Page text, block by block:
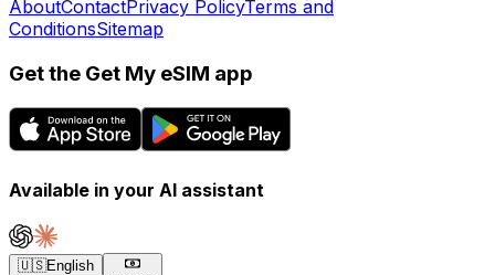
AboutContactPrivacy PolicyTerms and
ConditionsSitemap
Get the Get My eSIM app
Available in your AI assistant
🇺🇸English